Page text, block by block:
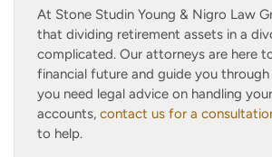
At Stone Studin Young & Nigro Law
that dividing retirement assets in a
complicated. Our attorneys are here
financial future and guide you
you need legal advice on handling
accounts, contact us for a
to help.